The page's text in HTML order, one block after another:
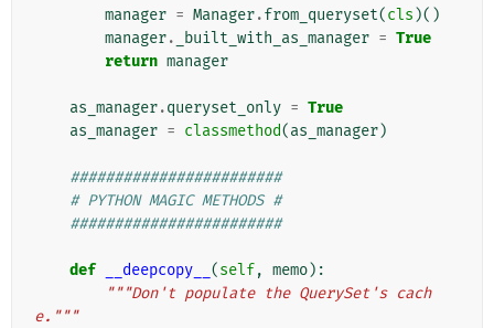
manager = Manager.from_queryset(cls )()
manager. _built_with_as_manager = True
return manager
as_manager.queryset_only = True
as_manager = classmethod(as_manager)
########################
# PYTHON MAGIC METHODS #
########################
def __deepcopy__ (self, memo):
"""Don't populate the QuerySet's cach
e."""